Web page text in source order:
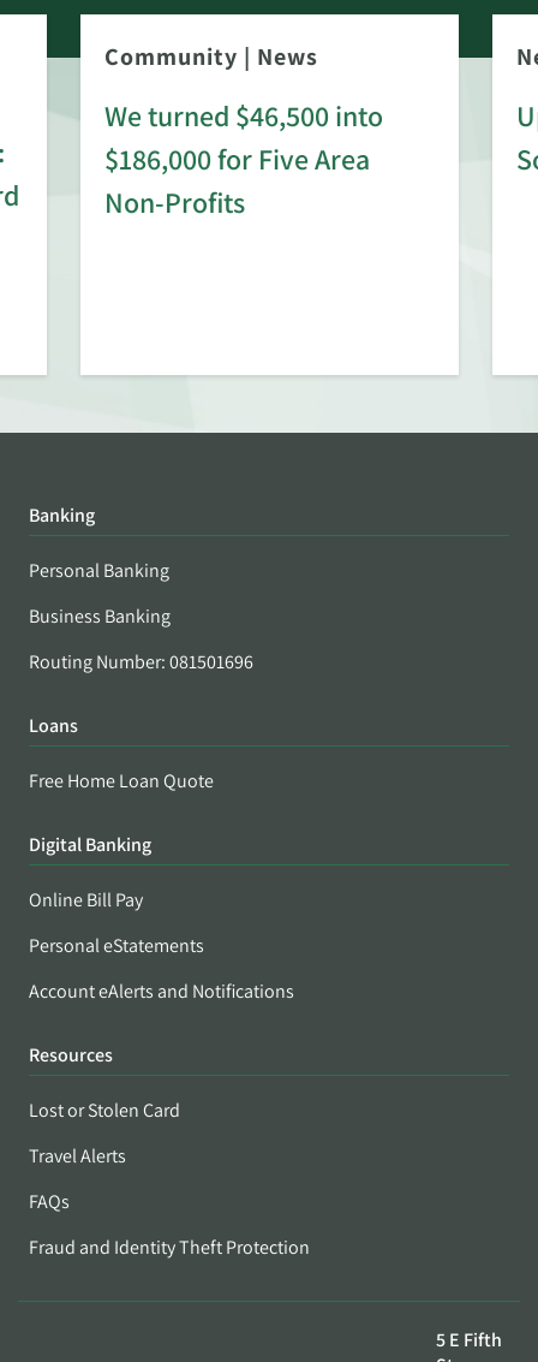
Community | News
We turned $46,500 into
$186,000 for Five Area
Non-Profits
Banking
Personal Banking
Business Banking
Routing Number: 081501696
Loans
Free Home Loan Quote
Digital Banking
Online Bill Pay
Personal eStatements
Account eAlerts and Notifications
Resources
Lost or Stolen Card
Travel Alerts
FAQs
Fraud and Identity Theft Protection
5 E Fifth